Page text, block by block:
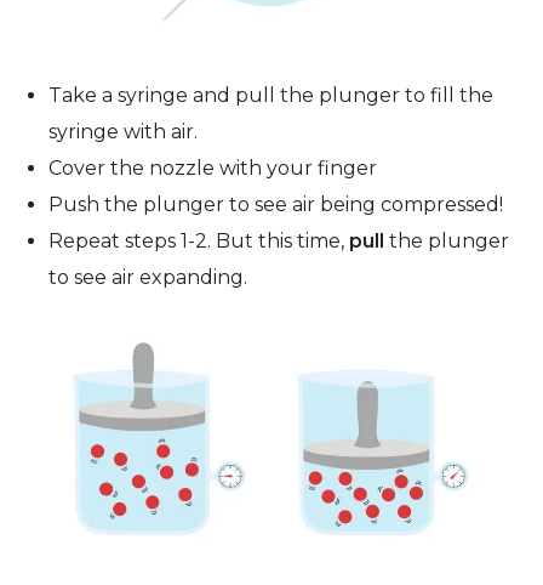
Take a syringe and pull the plunger to fill the
syringe with air.
Cover the nozzle with your finger
Push the plunger to see air being compressed!
Repeat steps 1-2. But this time, pull the plunger
to see air expanding.